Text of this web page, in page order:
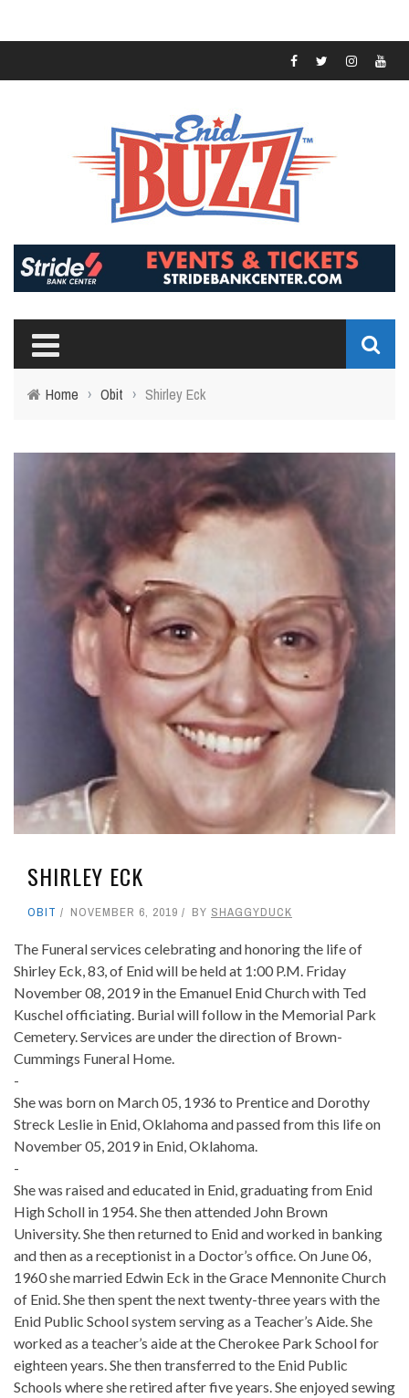
Home › Obit › Shirley Eck
SHIRLEY ECK
OBIT NOVEMBER 6, 2019 BY SHAGGYDUCK
The Funeral services celebrating and honoring the life of
Shirley Eck, 83, of Enid will be held at 1:00 P.M. Friday
November 08, 2019 in the Emanuel Enid Church with Ted
Kuschel officiating. Burial will follow in the Memorial Park
Cemetery. Services are under the direction of Brown-
Cummings Funeral Home.
-
She was born on March 05, 1936 to Prentice and Dorothy
Streck Leslie in Enid, Oklahoma and passed from this life on
November 05, 2019 in Enid, Oklahoma.
-
She was raised and educated in Enid, graduating from Enid
High Scholl in 1954. She then attended John Brown
University. She then returned to Enid and worked in banking
and then as a receptionist in a Doctor’s office. On June 06,
1960 she married Edwin Eck in the Grace Mennonite Church
of Enid. She then spent the next twenty-three years with the
Enid Public School system serving as a Teacher’s Aide. She
worked as a teacher’s aide at the Cherokee Park School for
eighteen years. She then transferred to the Enid Public
Schools where she retired after five years. She enjoyed sewing